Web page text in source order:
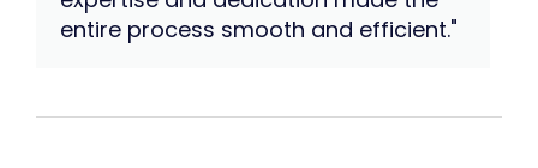
entire process smooth and efficient."